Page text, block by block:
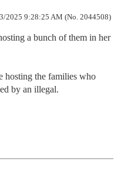
2025 9:28:25 AM (No. 2044508)
a bunch of them in her
hosting the families who
by an illegal.